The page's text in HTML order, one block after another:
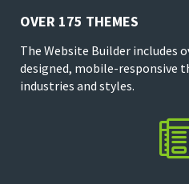
OVER 175 THEMES
The Website Builder includes
designed, mobile-responsive
industries and styles.